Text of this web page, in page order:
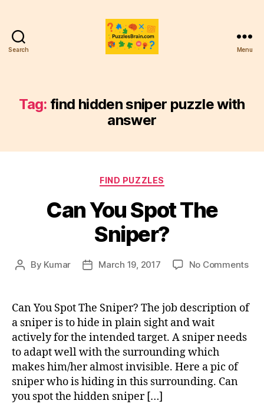
Search Menu
Tag: find hidden sniper puzzle with
answer
Categories
FIND PUZZLES
Can You Spot The
Sniper?
Post
By Kumar
PostMarch 19, 2017 No Commentson
Can You Spot The Sniper? The job description of
a sniper is to hide in plain sight and wait
actively for the intended target. A sniper needs
to adapt well with the surrounding which
makes him/her almost invisible. Here a pic of
sniper who is hiding in this surrounding. Can
you spot the hidden sniper […]